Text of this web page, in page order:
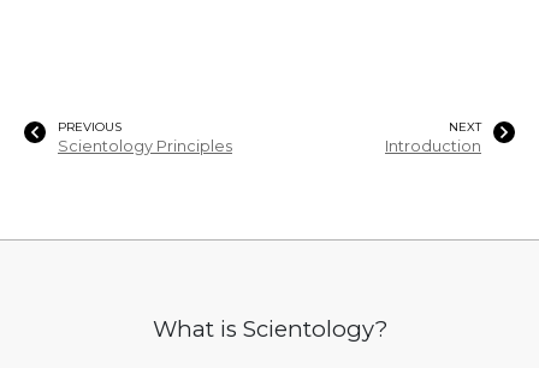
PREVIOUS
Scientology Principles
NEXT
Introduction
What is Scientology?